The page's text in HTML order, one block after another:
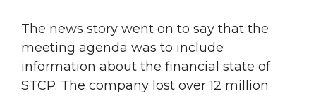
The news story went on to say that the
meeting agenda was to include
information about the financial state of
STCP. The company lost over 12 million